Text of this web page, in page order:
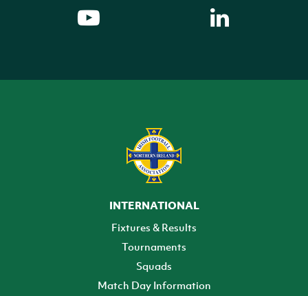
INTERNATIONAL
Fixtures & Results
Tournaments
Squads
Match Day Information